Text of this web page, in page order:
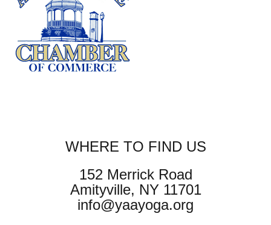
WHERE TO FIND US
152 Merrick Road
Amityville, NY 11701
info@yaayoga.org